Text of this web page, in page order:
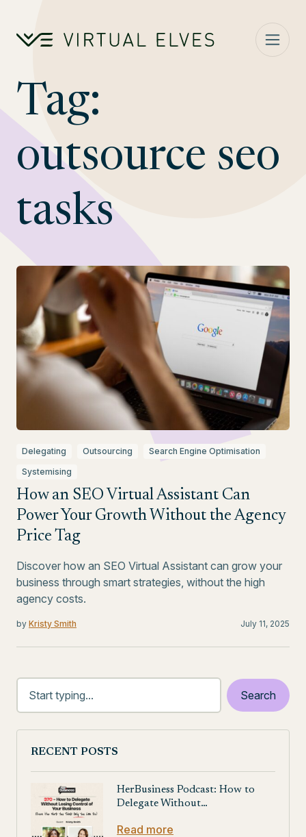
Tag:
outsource seo
tasks
Delegating Outsourcing
Search Engine Optimisation
Systemising
How an SEO Virtual Assistant Can
Power Your Growth Without the Agency
Price Tag
Discover how an SEO Virtual Assistant can grow your
business through smart strategies, without the high
agency costs.
by Kristy Smith July 11, 2025
RECENT POSTS
HerBusiness Podcast: How to
Delegate Without…
Read more